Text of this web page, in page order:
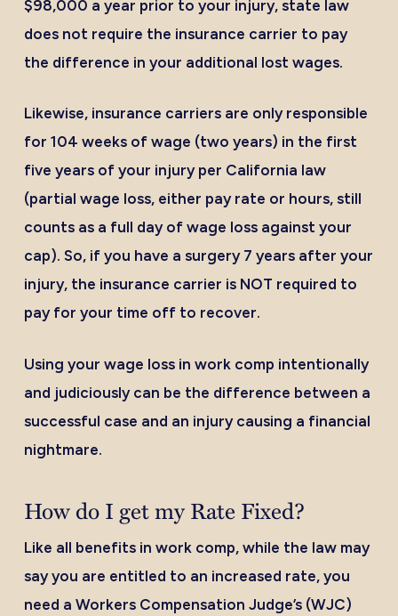
$98,000 a year prior to your injury, state law
does not require the insurance carrier to pay
the difference in your additional lost wages.
Likewise, insurance carriers are only responsible
for 104 weeks of wage (two years) in the first
five years of your injury per California law
(partial wage loss, either pay rate or hours, still
counts as a full day of wage loss against your
cap). So, if you have a surgery 7 years after your
injury, the insurance carrier is NOT required to
pay for your time off to recover.
Using your wage loss in work comp intentionally
and judiciously can be the difference between a
successful case and an injury causing a financial
nightmare.
How do I get my Rate Fixed?
Like all benefits in work comp, while the law may
say you are entitled to an increased rate, you
need a Workers Compensation Judge’s (WJC)